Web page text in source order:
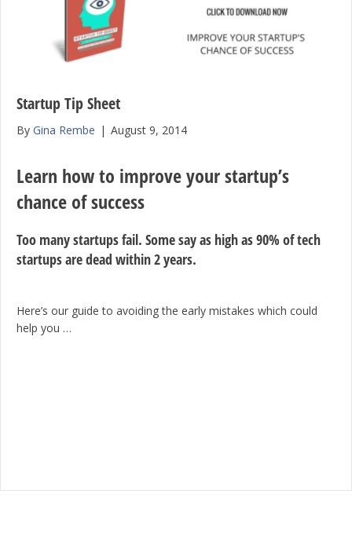
Startup Tip Sheet
By Gina Rembe | August 9, 2014
Learn how to improve your startup’s
chance of success
Too many startups fail. Some say as high as 90% of tech
startups are dead within 2 years.
Here’s our guide to avoiding the early mistakes which could
help you …